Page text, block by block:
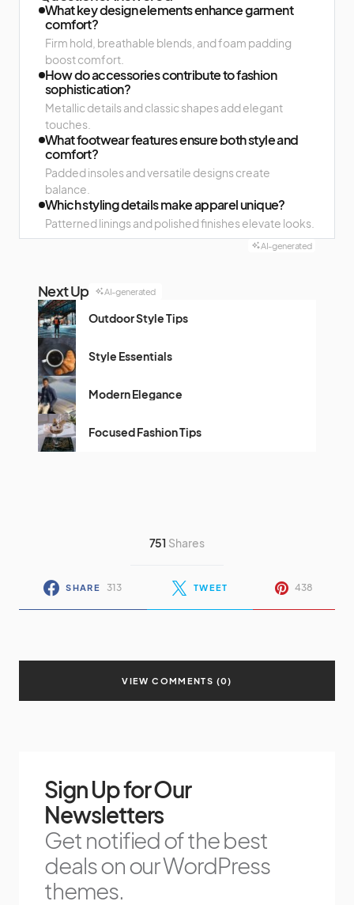
What key design elements enhance garment
comfort?
Firm hold, breathable blends, and foam padding
boost comfort.
How do accessories contribute to fashion
sophistication?
Metallic details and classic shapes add elegant
touches.
What footwear features ensure both style and
comfort?
Padded insoles and versatile designs create
balance.
Which styling details make apparel unique?
Patterned linings and polished finishes elevate looks.
AI-generated
Next Up AI-generated
Outdoor Style Tips
Style Essentials
Modern Elegance
Focused Fashion Tips
751 Shares
SHARE 313 TWEET 438
VIEW COMMENTS (0)
Sign Up for Our
Newsletters
Get notified of the best
deals on our WordPress
themes.